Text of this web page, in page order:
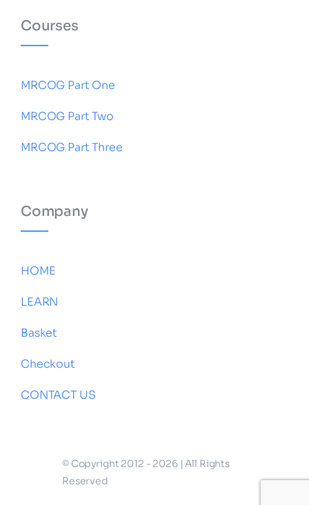
Courses
MRCOG Part One
MRCOG Part Two
MRCOG Part Three
Company
HOME
LEARN
Basket
Checkout
CONTACT US
© Copyright 2012 - 2026 | All Rights
Reserved